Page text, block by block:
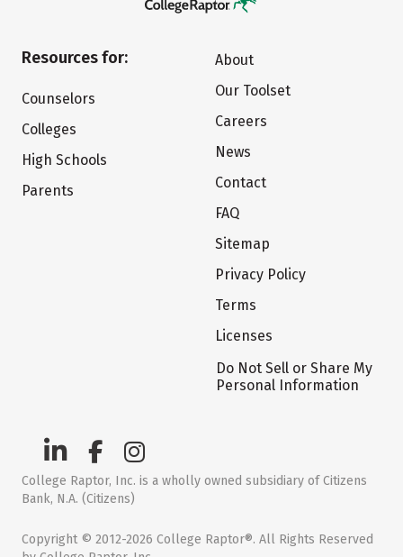
Resources for:
Counselors
Colleges
High Schools
Parents
About
Our Toolset
Careers
News
Contact
FAQ
Sitemap
Privacy Policy
Terms
Licenses
Do Not Sell or Share My
Personal Information
College Raptor, Inc. is a wholly owned subsidiary of Citizens
Bank, N.A. (Citizens)
Copyright © 2012-2026 College Raptor®. All Rights Reserved